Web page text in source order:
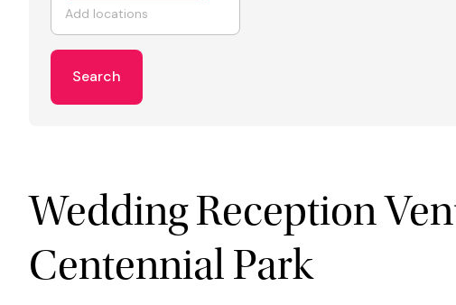
Search
Wedding Reception
Centennial Park